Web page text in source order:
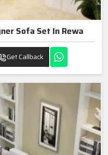
Sofa Set In Rewa
Get Callback